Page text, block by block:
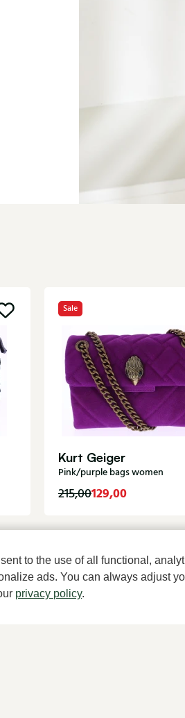
to the use of all functional,
ads. You can always adjust
privacy policy.
Sale
Kurt Geiger
Pink/purple bags women
215,00129,00